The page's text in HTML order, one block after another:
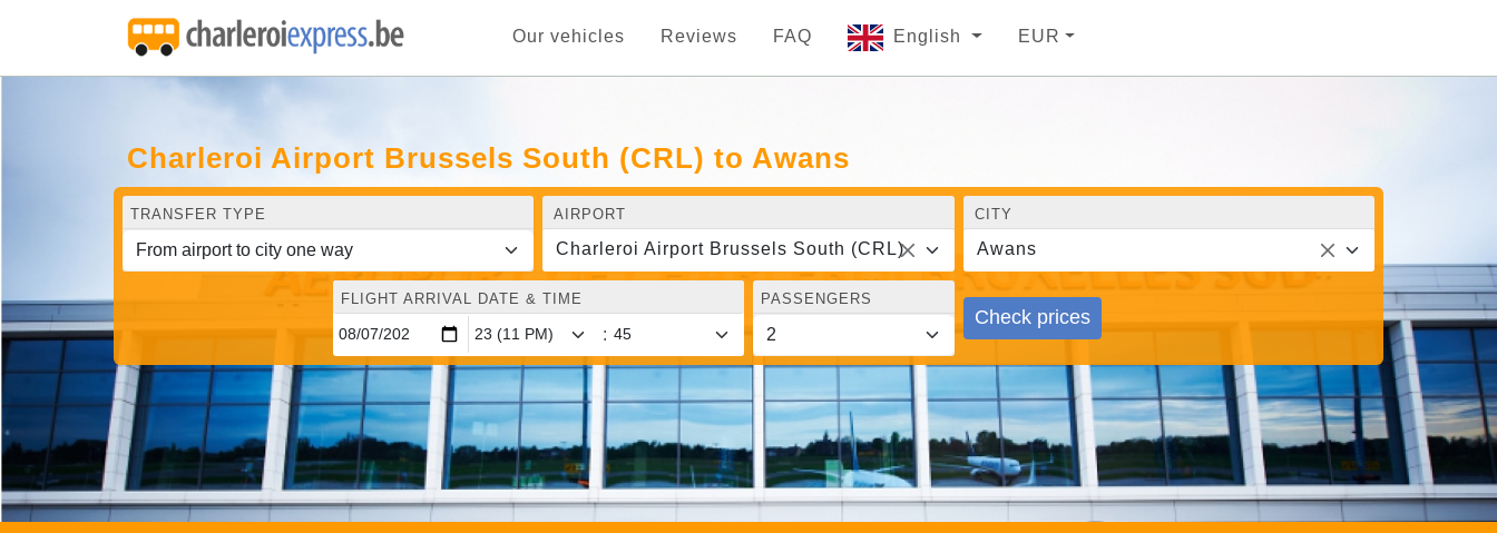
Our vehicles Reviews FAQ English EUR
Charleroi Airport Brussels South (CRL) to Awans
TRANSFER TYPE AIRPORT
Charleroi Airport Brussels South (CRL)
CITY
Awans
FLIGHT ARRIVAL DATE & TIME
:
PASSENGERS
Check prices